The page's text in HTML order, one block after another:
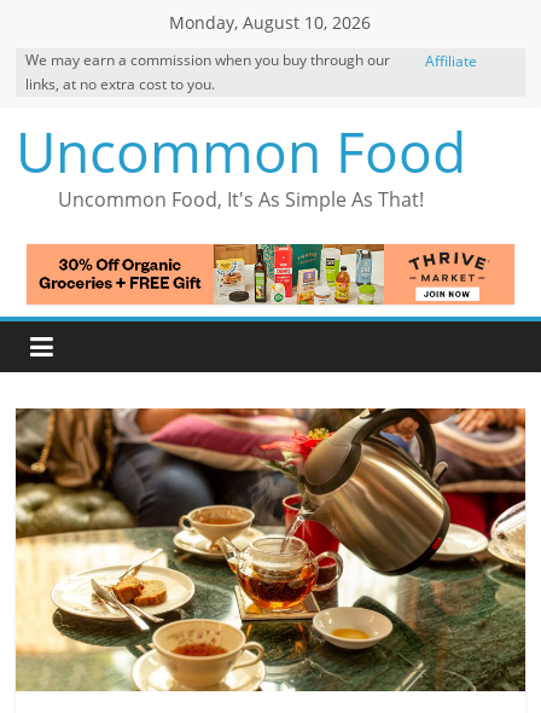
content
Monday, August 10, 2026
We may earn a commission when you buy through our
links, at no extra cost to you.
Affiliate
Uncommon Food
Uncommon Food, It's As Simple As That!